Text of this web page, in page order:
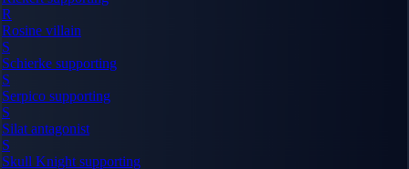
R
Rosine villain
S
Schierke supporting
S
Serpico supporting
S
Silat antagonist
S
Skull Knight supporting